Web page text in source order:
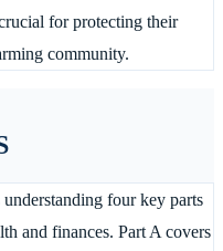
for protecting their
community.
four key parts
and finances. Part A covers